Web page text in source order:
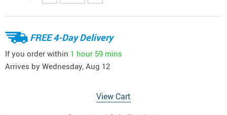
FREE 4-Day Delivery
If you order within 1 hour 59 mins
Arrives by Wednesday, Aug 12
View Cart